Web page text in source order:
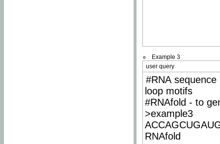
Example 3
user query
#RNA
loop motifs
#RNAfold - to
>example3
RNAfold